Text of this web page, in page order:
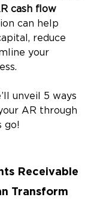
cash flow
can help
reduce
your
unveil 5 ways
AR through
go!
Receivable
Transform